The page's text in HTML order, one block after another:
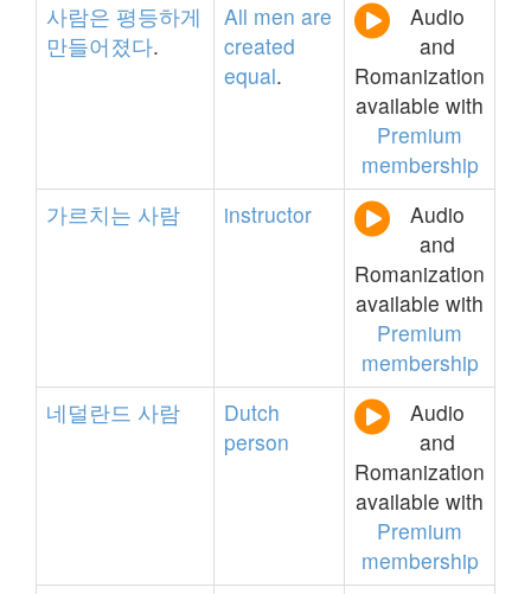
사람은 평등하게
만들어졌다.
All men are
created
equal.
Audio
and
Romanization
available with
Premium
membership
가르치는 사람 instructor
Audio
and
Romanization
available with
Premium
membership
네덜란드 사람
Dutch
person
Audio
and
Romanization
available with
Premium
membership